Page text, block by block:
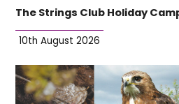
The Strings Club Holiday
10th August 2026